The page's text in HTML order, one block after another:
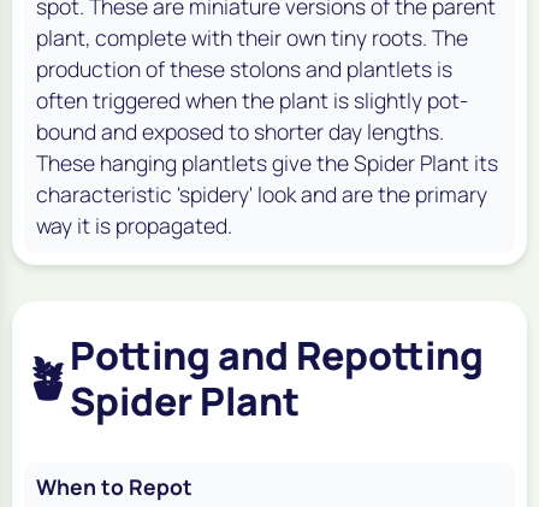
spot. These are miniature versions of the parent
plant, complete with their own tiny roots. The
production of these stolons and plantlets is
often triggered when the plant is slightly pot-
bound and exposed to shorter day lengths.
These hanging plantlets give the Spider Plant its
characteristic 'spidery' look and are the primary
way it is propagated.
🪴Potting and Repotting
Spider Plant
When to Repot